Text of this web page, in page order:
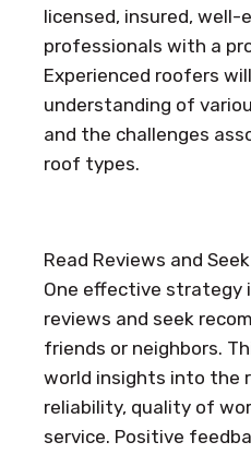
licensed, insured, well-
professionals with a
Experienced roofers
understanding of
and the challenges
roof types.
Read Reviews and
One effective strategy
reviews and seek
friends or neighbors.
world insights into the
reliability, quality of
service. Positive